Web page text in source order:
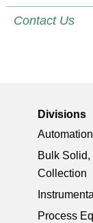
Contact Us
Divisions
Bulk
Collection
Process